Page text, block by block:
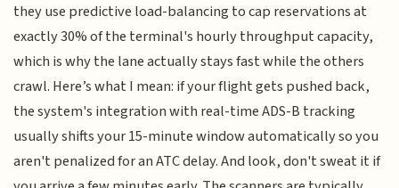
they use predictive load-balancing to cap reservations at
exactly 30% of the terminal's hourly throughput capacity,
which is why the lane actually stays fast while the others
crawl. Here’s what I mean: if your flight gets pushed back,
the system's integration with real-time ADS-B tracking
usually shifts your 15-minute window automatically so you
aren't penalized for an ATC delay. And look, don't sweat it if